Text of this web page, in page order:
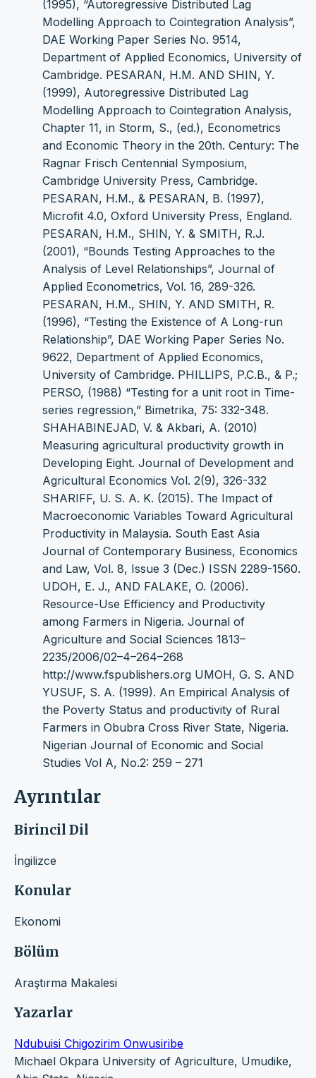
(1995), “Autoregressive Distributed Lag
Modelling Approach to Cointegration Analysis”,
DAE Working Paper Series No. 9514,
Department of Applied Economics, University of
Cambridge. PESARAN, H.M. AND SHIN, Y.
(1999), Autoregressive Distributed Lag
Modelling Approach to Cointegration Analysis,
Chapter 11, in Storm, S., (ed.), Econometrics
and Economic Theory in the 20th. Century: The
Ragnar Frisch Centennial Symposium,
Cambridge University Press, Cambridge.
PESARAN, H.M., & PESARAN, B. (1997),
Microfit 4.0, Oxford University Press, England.
PESARAN, H.M., SHIN, Y. & SMITH, R.J.
(2001), “Bounds Testing Approaches to the
Analysis of Level Relationships”, Journal of
Applied Econometrics, Vol. 16, 289-326.
PESARAN, H.M., SHIN, Y. AND SMITH, R.
(1996), “Testing the Existence of A Long-run
Relationship”, DAE Working Paper Series No.
9622, Department of Applied Economics,
University of Cambridge. PHILLIPS, P.C.B., & P.;
PERSO, (1988) “Testing for a unit root in Time-
series regression,” Bimetrika, 75: 332-348.
SHAHABINEJAD, V. & Akbari, A. (2010)
Measuring agricultural productivity growth in
Developing Eight. Journal of Development and
Agricultural Economics Vol. 2(9), 326-332
SHARIFF, U. S. A. K. (2015). The Impact of
Macroeconomic Variables Toward Agricultural
Productivity in Malaysia. South East Asia
Journal of Contemporary Business, Economics
and Law, Vol. 8, Issue 3 (Dec.) ISSN 2289-1560.
UDOH, E. J., AND FALAKE, O. (2006).
Resource-Use Efficiency and Productivity
among Farmers in Nigeria. Journal of
Agriculture and Social Sciences 1813–
2235/2006/02–4–264–268
http://www.fspublishers.org UMOH, G. S. AND
YUSUF, S. A. (1999). An Empirical Analysis of
the Poverty Status and productivity of Rural
Farmers in Obubra Cross River State, Nigeria.
Nigerian Journal of Economic and Social
Studies Vol A, No.2: 259 – 271
Ayrıntılar
Birincil Dil
İngilizce
Konular
Ekonomi
Bölüm
Araştırma Makalesi
Yazarlar
Ndubuisi Chigozirim Onwusiribe
Michael Okpara University of Agriculture, Umudike,